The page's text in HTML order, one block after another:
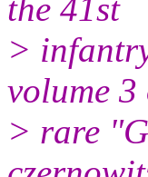
the 41st
>
volume 3
> rare